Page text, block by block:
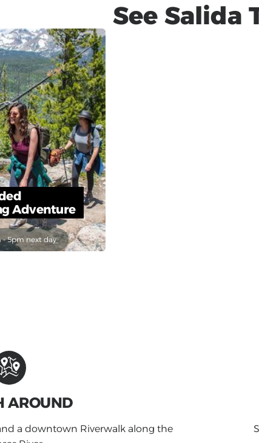
See Salida
Adventure
- 5pm next day
AROUND
a downtown Riverwalk along the